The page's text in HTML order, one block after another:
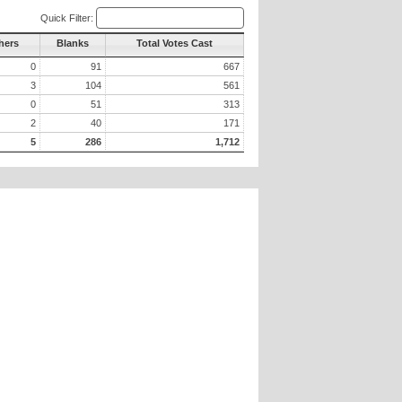
Quick Filter:
Blanks Total Votes Cast
0 91
667
3
104
561
0
51
313
2
40
171
5
286 1,712